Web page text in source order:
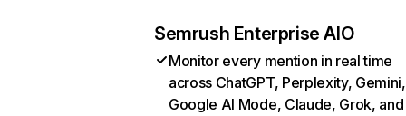
Semrush Enterprise AIO
Monitor every mention in real time
across ChatGPT, Perplexity, Gemini,
Google AI Mode, Claude, Grok, and